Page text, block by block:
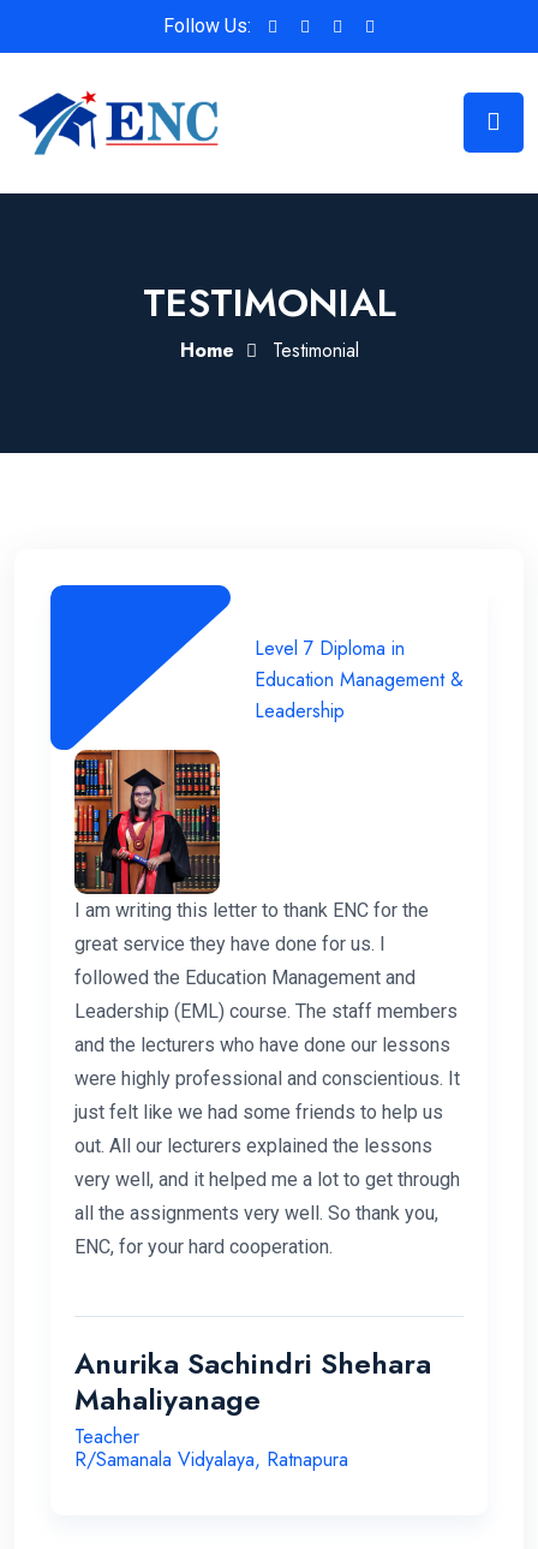
Follow Us:
TESTIMONIAL
Home Testimonial
Level 7 Diploma in
Education Management &
Leadership
I am writing this letter to thank ENC for the
great service they have done for us. I
followed the Education Management and
Leadership (EML) course. The staff members
and the lecturers who have done our lessons
were highly professional and conscientious. It
just felt like we had some friends to help us
out. All our lecturers explained the lessons
very well, and it helped me a lot to get through
all the assignments very well. So thank you,
ENC, for your hard cooperation.
Anurika Sachindri Shehara
Mahaliyanage
Teacher
R/Samanala Vidyalaya, Ratnapura